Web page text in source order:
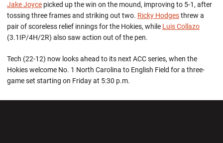
Jake Joyce picked up the win on the mound, improving to 5-1, after
tossing three frames and striking out two. Ricky Hodgesthrew a
pair of scoreless relief innings for the Hokies, while Luis Collazo
(3.1IP/4H/2R) also saw action out of the pen.
Tech (22-12) now looks ahead to its next ACC series, when the
Hokies welcome No. 1 North Carolina to English Field for a three-
game set starting on Friday at 5:30 p.m.